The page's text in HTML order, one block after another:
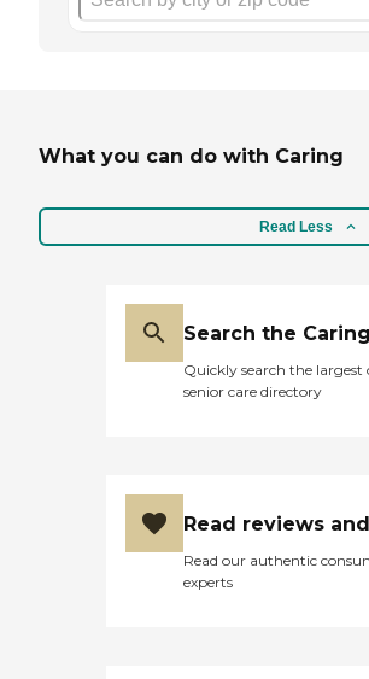
What you can do with Caring
Read Less
Search the
Quickly search the
senior care directory
Read reviews
Read our authentic
experts